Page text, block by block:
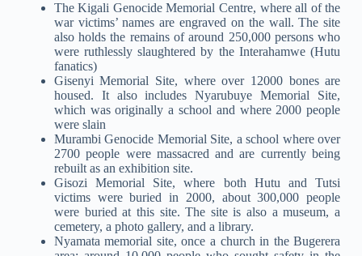
The Kigali Genocide Memorial Centre, where all of the
war victims’ names are engraved on the wall. The site
also holds the remains of around 250,000 persons who
were ruthlessly slaughtered by the Interahamwe (Hutu
fanatics)
Gisenyi Memorial Site, where over 12000 bones are
housed. It also includes Nyarubuye Memorial Site,
which was originally a school and where 2000 people
were slain
Murambi Genocide Memorial Site, a school where over
2700 people were massacred and are currently being
rebuilt as an exhibition site.
Gisozi Memorial Site, where both Hutu and Tutsi
victims were buried in 2000, about 300,000 people
were buried at this site. The site is also a museum, a
cemetery, a photo gallery, and a library.
Nyamata memorial site, once a church in the Bugerera